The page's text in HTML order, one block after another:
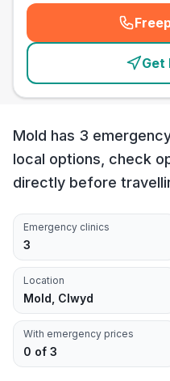
Get
Mold has 3
local options, check
directly before
Emergency clinics
3
Location
Mold, Clwyd
With emergency prices
0 of 3